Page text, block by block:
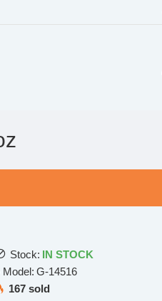
Stock: IN STOCK
Model: G-14516
167 sold